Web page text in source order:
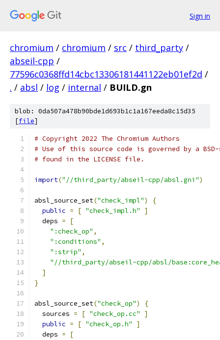
Sign in
chromium / chromium / src / third_party /
abseil-cpp /
77596c0368ffd14cbc13306181441122eb01ef2d /
. / absl / log / internal / BUILD.gn
blob: 0da507a478b90bde1d693b1c1a167eeda8c15d35
[file]
# Copyright 2022 The Chromium Authors
# Use of this source code is governed by a
# found in the LICENSE file.
import("//third_party/abseil-cpp/absl.gni")
absl_source_set("check_impl")
{
public = [ "check_impl.h"
]
  deps
=
[
":check_op" ,
":conditions" ,
":strip" ,
"//third_party/abseil-cpp/absl/
]
}
absl_source_set("check_op")
{
  sources
= [ "check_op.cc"
]
public = [ "check_op.h"
]
  deps
=
[